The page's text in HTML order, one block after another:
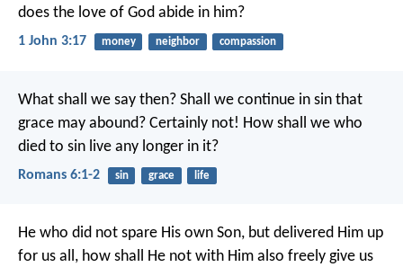
does the love of God abide in him?
1 John 3:17 money neighbor compassion
What shall we say then? Shall we continue in sin that
grace may abound? Certainly not! How shall we who
died to sin live any longer in it?
Romans 6:1-2 sin grace life
He who did not spare His own Son, but delivered Him up
for us all, how shall He not with Him also freely give us